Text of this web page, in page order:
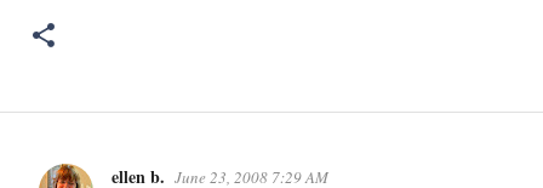
ellen b. June 23, 2008 7:29 AM